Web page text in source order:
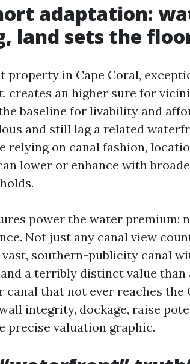
adaptation:
land sets the
property in Cape Coral,
creates an higher sure for
baseline for livability and
and still lag a related
relying on canal fashion,
lower or enhance with
power the water premium:
Not just any canal view
southern-publicity canal
a terribly distinct value than
canal that not ever reaches
integrity, dockage, raise
precise valuation graphic.